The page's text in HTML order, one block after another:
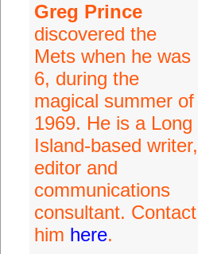
Greg Prince
discovered the
Mets when he was
6, during the
magical summer of
1969. He is a Long
Island-based writer,
editor and
communications
consultant. Contact
him here.